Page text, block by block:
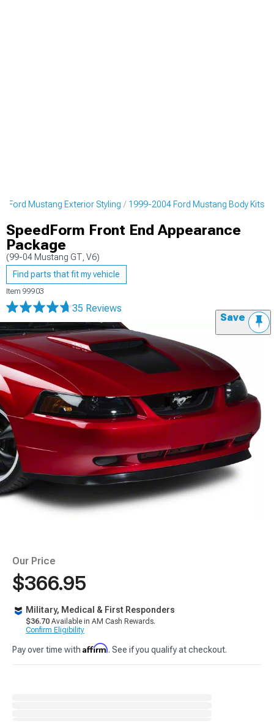
Ford Mustang Exterior Styling 1999-2004 Ford Mustang Body Kits
SpeedForm Front End Appearance
Package
(99-04 Mustang GT, V6)
Find parts that fit my vehicle
Item 99903
35 Reviews
Save
Our Price
$366.95
Military, Medical & First Responders
$36.70 Available in AM Cash Rewards.
Confirm Eligibility
Pay over time with Affirm. See if you qualify at checkout.